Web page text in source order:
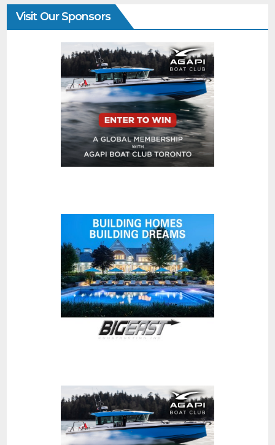
Visit Our Sponsors